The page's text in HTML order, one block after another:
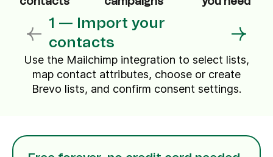
1 — Import your
contacts
Use the Mailchimp integration to select lists,
map contact attributes, choose or create
Brevo lists, and confirm consent settings.